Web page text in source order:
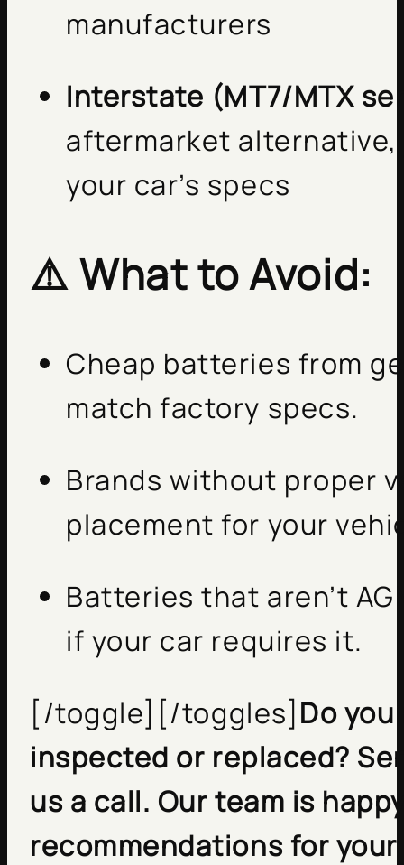
manufacturers
Interstate (MT7/MTX
aftermarket
your car’s specs
⚠️ What to Avoid:
Cheap batteries from
match factory specs.
Brands without proper
placement for your
Batteries that aren’t
if your car requires it.
[/toggle][/toggles]Do
inspected or replaced?
us a call. Our team is
recommendations for